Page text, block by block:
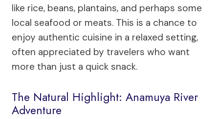
like rice, beans, plantains, and perhaps some
local seafood or meats. This is a chance to
enjoy authentic cuisine in a relaxed setting,
often appreciated by travelers who want
more than just a quick snack.
The Natural Highlight: Anamuya River
Adventure